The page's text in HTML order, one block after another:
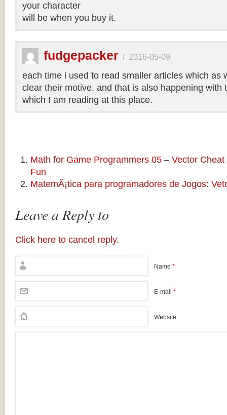
your character
will be when you buy it.
fudgepacker / 2016-05-09
each time i used to read smaller articles which as
clear their motive, and that is also happening with
which I am reading at this place.
Math for Game Programmers 05 – Vector
Fun
MatemÃ¡tica para programadores de Jogos:
Leave a Reply to
Click here to cancel reply.
Name *
E-mail *
Website